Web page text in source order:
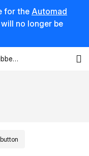
for theAutomad
no longer be